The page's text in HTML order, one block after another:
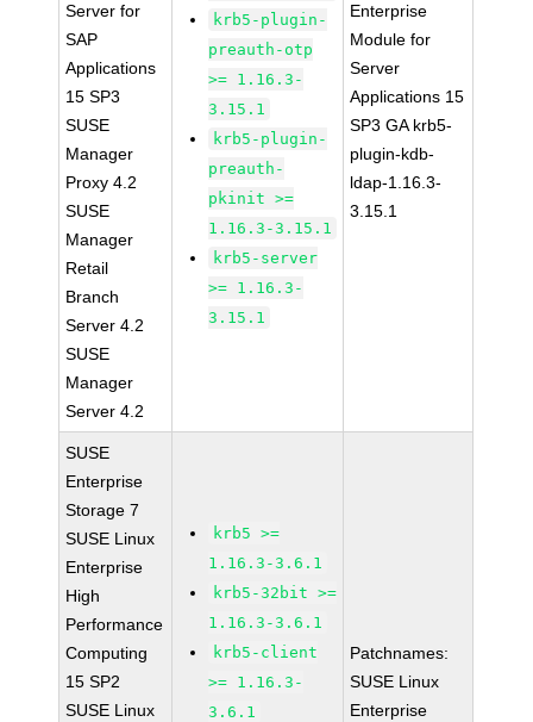
Server for
SAP
Applications
15 SP3
SUSE
Manager
Proxy 4.2
SUSE
Manager
Retail
Branch
Server 4.2
SUSE
Manager
Server 4.2
krb5-plugin-
preauth-otp
>= 1.16.3-
3.15.1
krb5-plugin-
preauth-
pkinit >=
1.16.3-3.15.1
krb5-server
>= 1.16.3-
3.15.1
Enterprise
Module for
Server
Applications 15
SP3 GA krb5-
plugin-kdb-
ldap-1.16.3-
3.15.1
SUSE
Enterprise
Storage 7
SUSE Linux
Enterprise
High
Performance
Computing
15 SP2
SUSE Linux
krb5 >=
1.16.3-3.6.1
krb5-32bit >=
1.16.3-3.6.1
krb5-client
>= 1.16.3-
3.6.1
Patchnames:
SUSE Linux
Enterprise